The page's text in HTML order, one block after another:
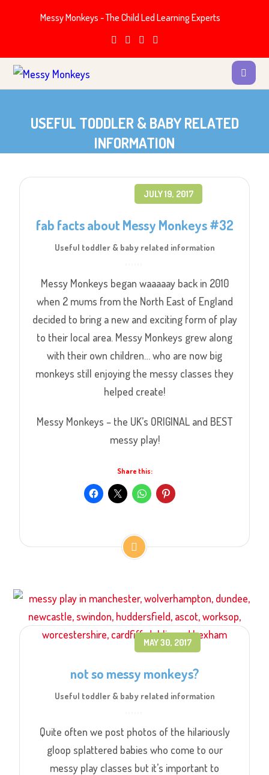
Messy Monkeys - The Child Led Learning Experts
USEFUL TODDLER & BABY RELATED
INFORMATION
JULY 19, 2017
fab facts about Messy Monkeys #32
Useful toddler & baby related information
Messy Monkeys began waaaaay back in 2010
when 2 mums from the North East of England
decided to bring a new and exciting form of play
to their local area. Messy Monkeys grew along
with their own children… who are now big
monkeys still enjoying the messy classes they
helped create!
Messy Monkeys – the UK’s ORIGINAL and BEST
messy play!
Share this:
MAY 30, 2017
not so messy monkeys?
Useful toddler & baby related information
Quite often we post photos of the hilariously
gloop splattered babies who come to our
messy play classes but it’s important to